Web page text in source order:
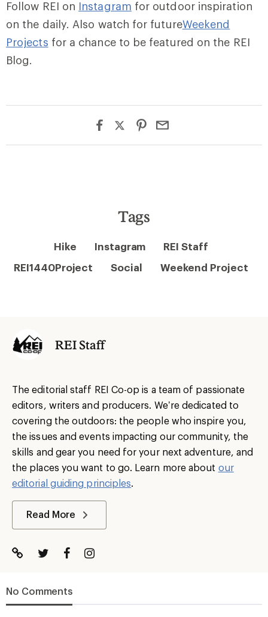
Follow REI on Instagram for outdoor inspiration
on the daily. Also watch for futureWeekend
Projects for a chance to be featured on the REI
Blog.
Tags
Hike Instagram
REI Staff
REI1440Project
Social Weekend Project
REI Staff
The editorial staff REI Co-op is a team of passionate
editors, writers and producers. We’re dedicated to
covering the outdoors: the people who inspire you,
the issues and events impacting our community, the
skills and gear you need for your next adventure, and
the places you want to go. Learn more about our
editorial guiding principles
Read More
No Comments